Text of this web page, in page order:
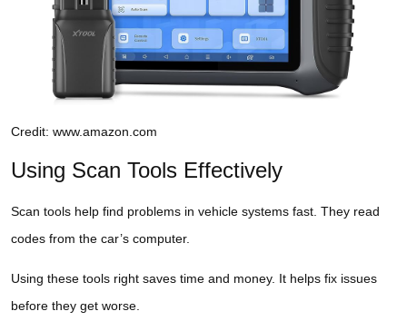
Credit: www.amazon.com
Using Scan Tools Effectively
Scan tools help find problems in vehicle systems fast. They read
codes from the car’s computer.
Using these tools right saves time and money. It helps fix issues
before they get worse.